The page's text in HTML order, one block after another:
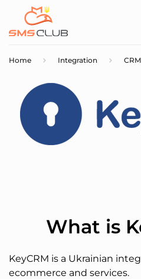
Home Integration CRM
What is
KeyCRM is a Ukrainian
ecommerce and services.